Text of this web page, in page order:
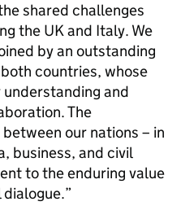
shared challenges
the UK and Italy. We
by an outstanding
countries, whose
and
The
our nations – in
business, and civil
to the enduring value